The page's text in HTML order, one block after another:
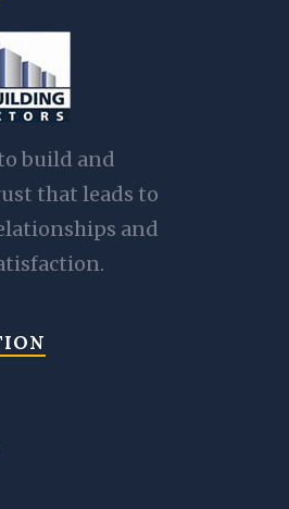
build and
that leads to
and